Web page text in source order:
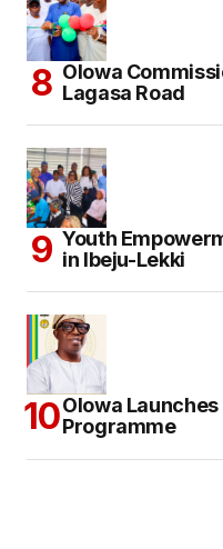
Olowa
Lagasa Road
Youth
in Ibeju-Lekki
Olowa
Programme